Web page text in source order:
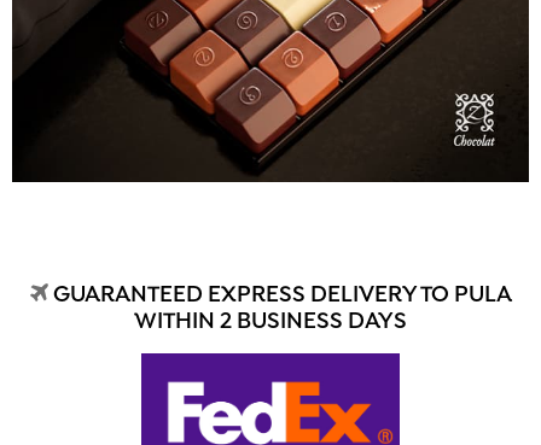
GUARANTEED EXPRESS DELIVERY TO PULA
WITHIN 2 BUSINESS DAYS